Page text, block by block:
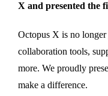
X and presented the
Octopus X is no
collaboration tools,
more. We proudly
make a difference.